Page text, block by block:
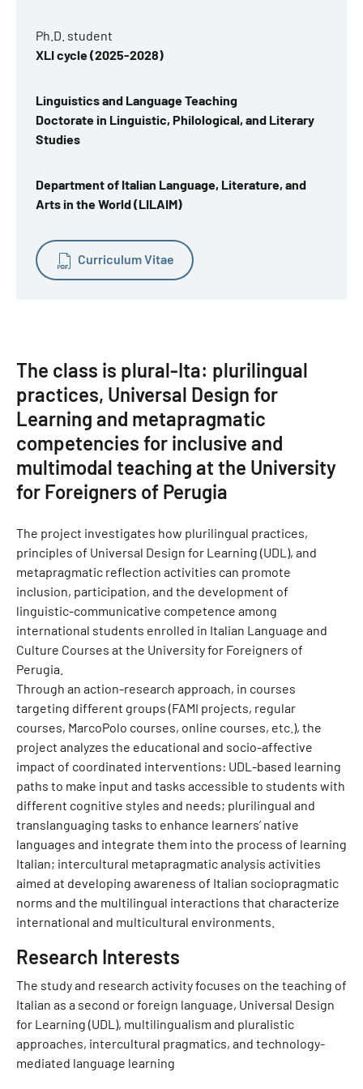
Ph.D. student
XLI cycle (2025-2028)
Linguistics and Language Teaching
Doctorate in Linguistic, Philological, and Literary
Studies
Department of Italian Language, Literature, and
Arts in the World (LILAIM)
Curriculum Vitae
The class is plural-Ita: plurilingual
practices, Universal Design for
Learning and metapragmatic
competencies for inclusive and
multimodal teaching at the University
for Foreigners of Perugia
The project investigates how plurilingual practices,
principles of Universal Design for Learning (UDL), and
metapragmatic reflection activities can promote
inclusion, participation, and the development of
linguistic-communicative competence among
international students enrolled in Italian Language and
Culture Courses at the University for Foreigners of
Perugia.
Through an action-research approach, in courses
targeting different groups (FAMI projects, regular
courses, MarcoPolo courses, online courses, etc.), the
project analyzes the educational and socio-affective
impact of coordinated interventions: UDL-based learning
paths to make input and tasks accessible to students with
different cognitive styles and needs; plurilingual and
translanguaging tasks to enhance learners’ native
languages and integrate them into the process of learning
Italian; intercultural metapragmatic analysis activities
aimed at developing awareness of Italian sociopragmatic
norms and the multilingual interactions that characterize
international and multicultural environments.
Research Interests
The study and research activity focuses on the teaching of
Italian as a second or foreign language, Universal Design
for Learning (UDL), multilingualism and pluralistic
approaches, intercultural pragmatics, and technology-
mediated language learning